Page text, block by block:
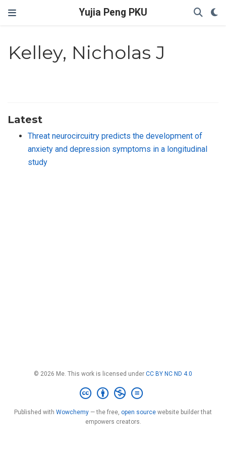
Yujia Peng PKU
Kelley, Nicholas J
Latest
Threat neurocircuitry predicts the development of
anxiety and depression symptoms in a longitudinal
study
© 2026 Me. This work is licensed under CC BY NC ND 4.0
Published with Wowchemy — the free, open source website builder that
empowers creators.